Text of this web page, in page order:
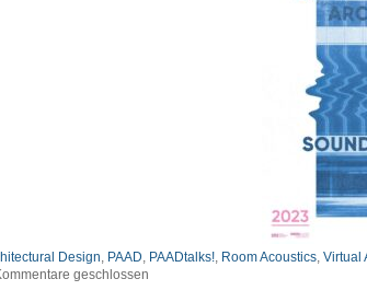
Design, PAAD, PAADtalks!, Room Acoustics, Virtual
geschlossen